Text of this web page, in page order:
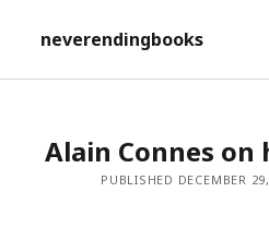
neverendingbooks
Alain Connes on
PUBLISHED DECEMBER